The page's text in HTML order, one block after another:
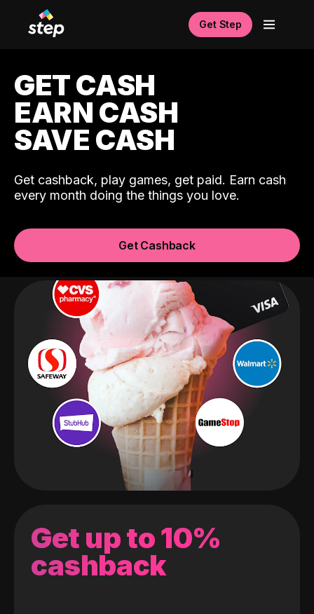
Get Step
GET CASH
EARN CASH
SAVE CASH
Get cashback, play games, get paid. Earn cash
every month doing the things you love.
Get Cashback
Get up to 10%
cashback